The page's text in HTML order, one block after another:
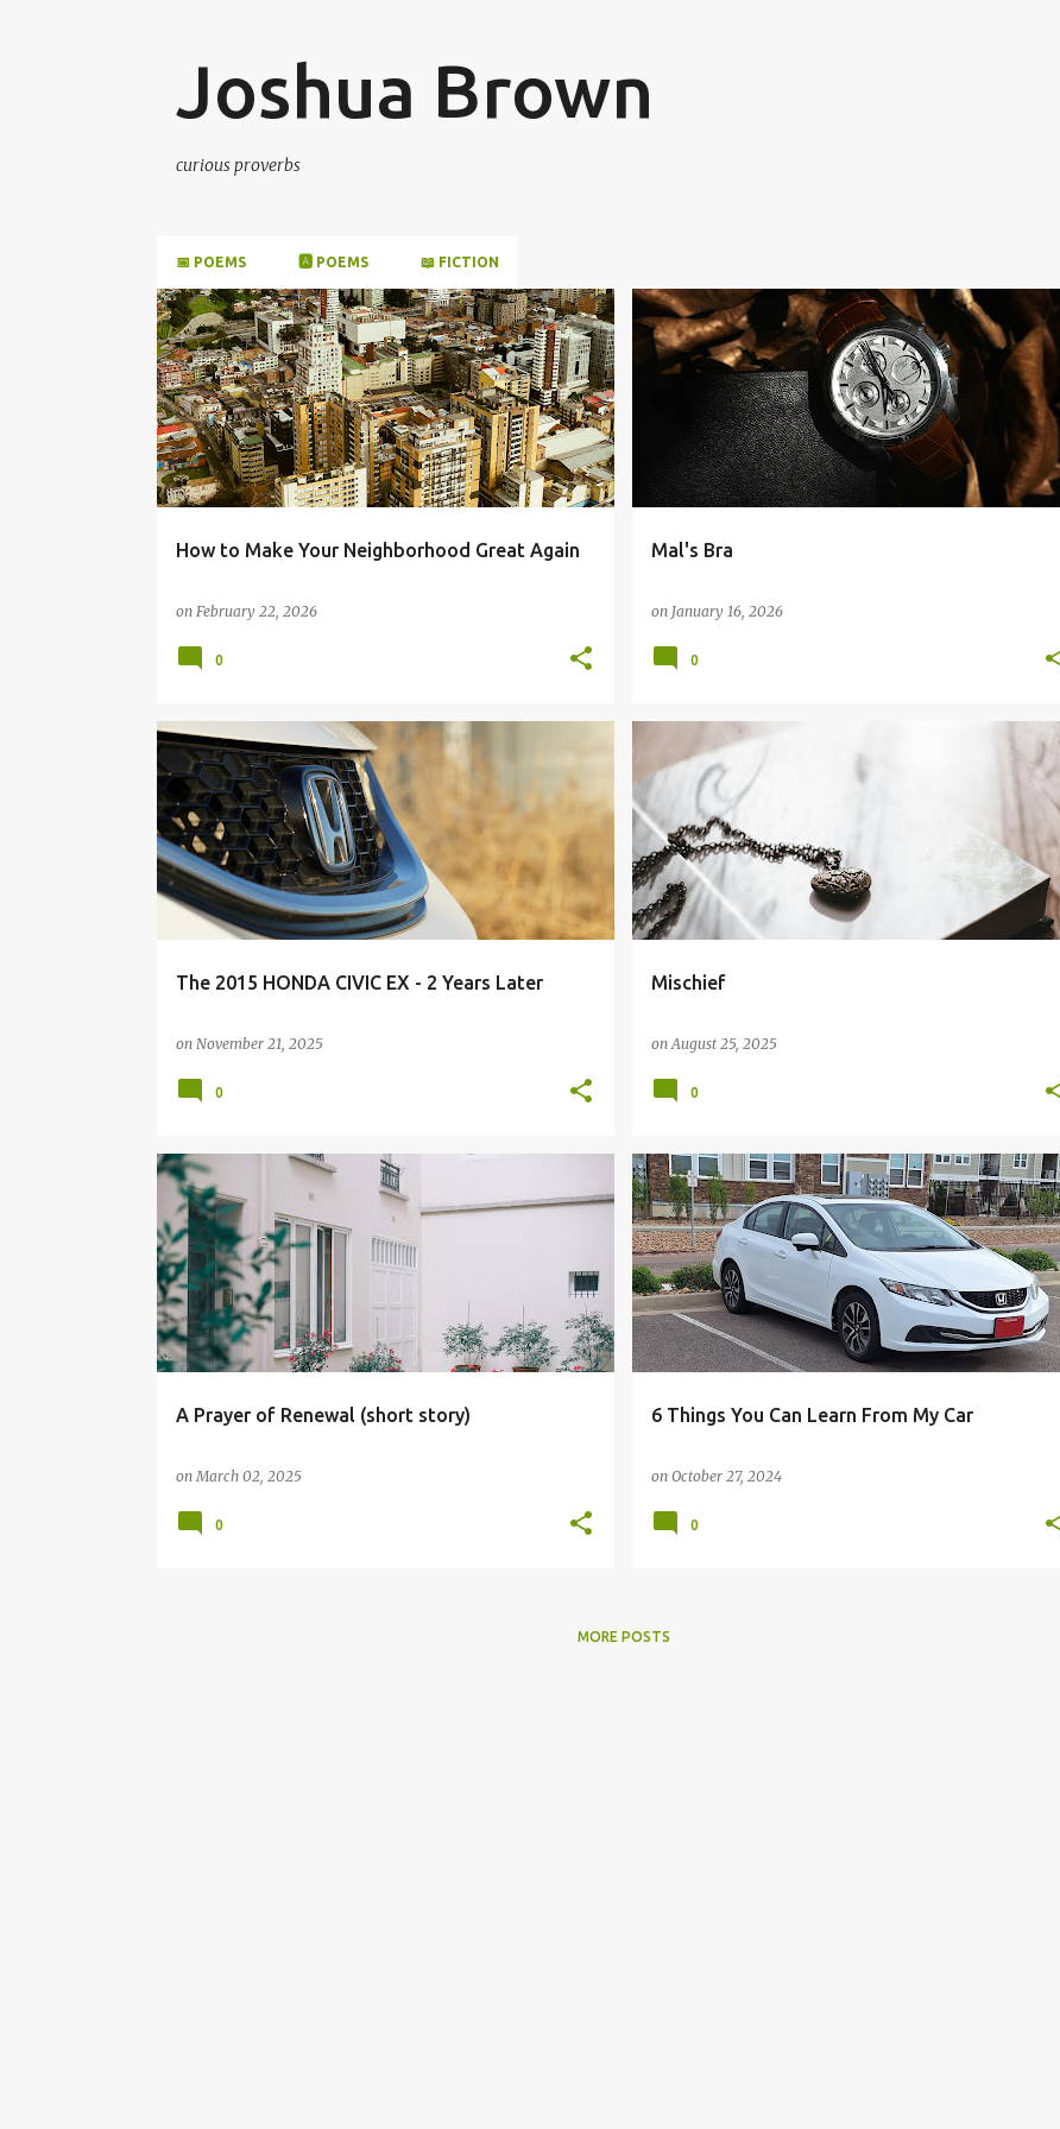
Joshua Brown
curious proverbs
📅 POEMS 🅰️ POEMS 📖 FICTION
P
o
s
t
s
How to Make Your Neighborhood Great Again
on February 22, 2026
0
Mal's Bra
on January 16, 2026
CREATIVE WRITING FICTION FUTURE IMAGINATION
SCIENCE FICTION YOUTH FICTION
0
The 2015 HONDA CIVIC EX - 2 Years Later
on November 21, 2025
0
Mischief
onAugust 25, 2025
0
A Prayer of Renewal (short story)
onMarch 02, 2025
CHARACTER BUILDING CHRISTIAN LIVING +5
0
6 Things You Can Learn From My Car
on October 27, 2024
AUTOMATION BUDGETING CAR COMMUTE +12
0
MORE POSTS